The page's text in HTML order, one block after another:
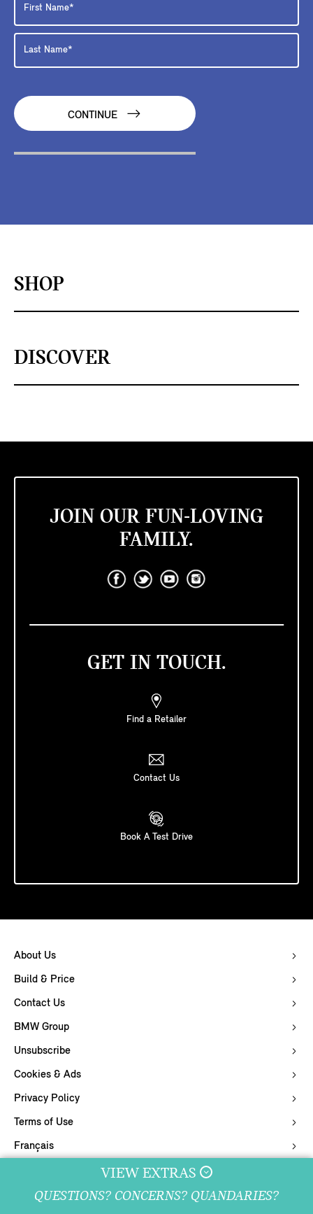
VIEW EXTRAS
QUESTIONS? CONCERNS? QUANDARIES?
CONTINUE
SHOP
DISCOVER
JOIN OUR FUN-LOVING
FAMILY.
GET IN TOUCH.
Find a Retailer
Contact Us
Book A Test Drive
About Us
Build & Price
Contact Us
BMW Group
Unsubscribe
Cookies & Ads
Privacy Policy
Terms of Use
Français
Supply Chain Integrity
© 2026 MINI Canada.